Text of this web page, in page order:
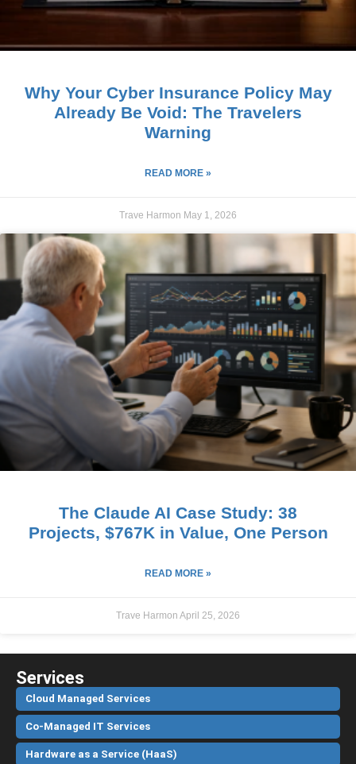
Why Your Cyber Insurance Policy May
Already Be Void: The Travelers
Warning
READ MORE »
Trave Harmon May 1, 2026
The Claude AI Case Study: 38
Projects, $767K in Value, One Person
READ MORE »
Trave Harmon April 25, 2026
Services
Cloud Managed Services
Co-Managed IT Services
Hardware as a Service (HaaS)